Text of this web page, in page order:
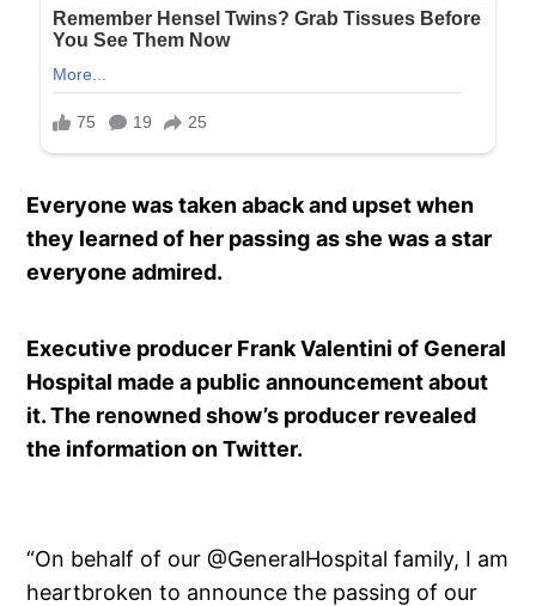
Everyone was taken aback and upset when
they learned of her passing as she was a star
everyone admired.
Executive producer Frank Valentini of General
Hospital made a public announcement about
it. The renowned show’s producer revealed
the information on Twitter.
“On behalf of our @GeneralHospital family, I am
heartbroken to announce the passing of our